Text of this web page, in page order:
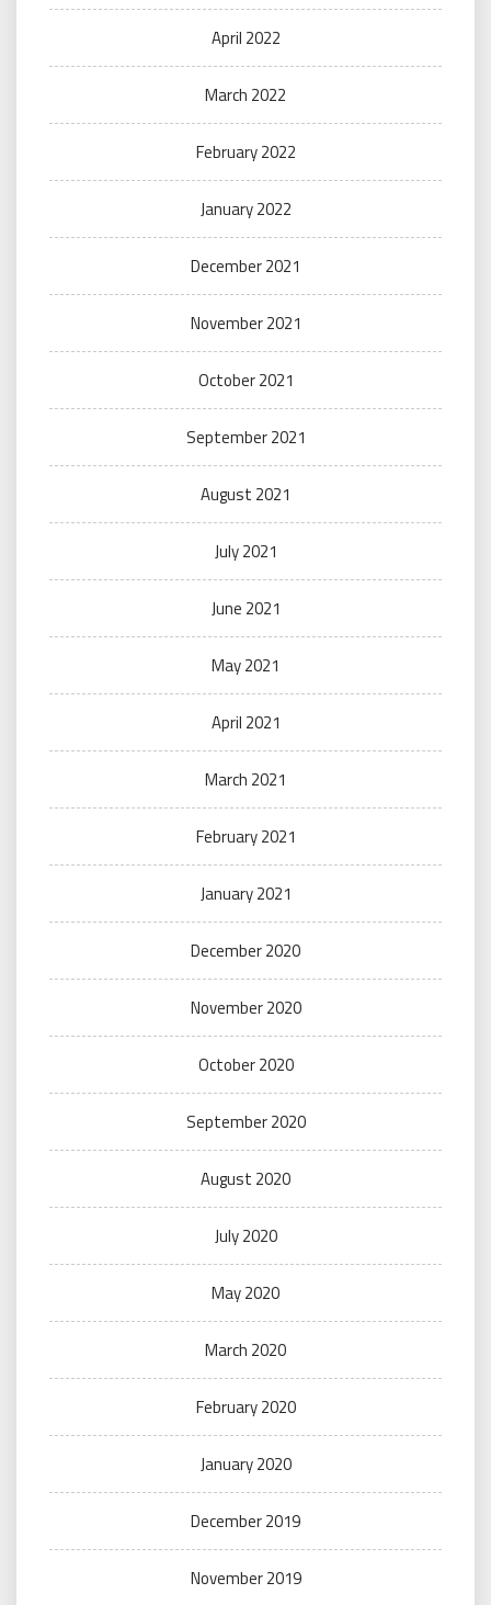
April 2022
March 2022
February 2022
January 2022
December 2021
November 2021
October 2021
September 2021
August 2021
July 2021
June 2021
May 2021
April 2021
March 2021
February 2021
January 2021
December 2020
November 2020
October 2020
September 2020
August 2020
July 2020
May 2020
March 2020
February 2020
January 2020
December 2019
November 2019